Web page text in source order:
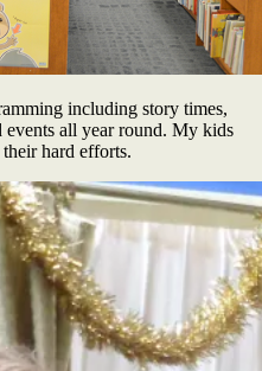
including story times,
events all year round. My kids
hard efforts.